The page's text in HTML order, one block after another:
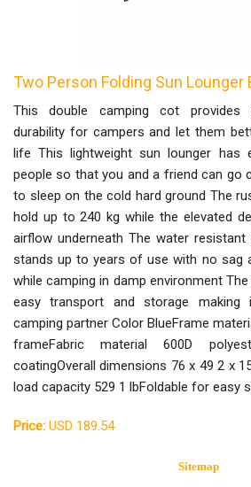
Two Person Folding Sun Lounger
This double camping cot provides
durability for campers and let them
life This lightweight sun lounger has
people so that you and a friend can go
to sleep on the cold hard ground The
hold up to 240 kg while the elevated
airflow underneath The water
stands up to years of use with no sag
while camping in damp environment
easy transport and storage
camping partner Color BlueFrame
frameFabric material 600D
coatingOverall dimensions 76 x 49 2 x
load capacity 529 1 lbFoldable for easy
Price: USD 189.54
Sitemap